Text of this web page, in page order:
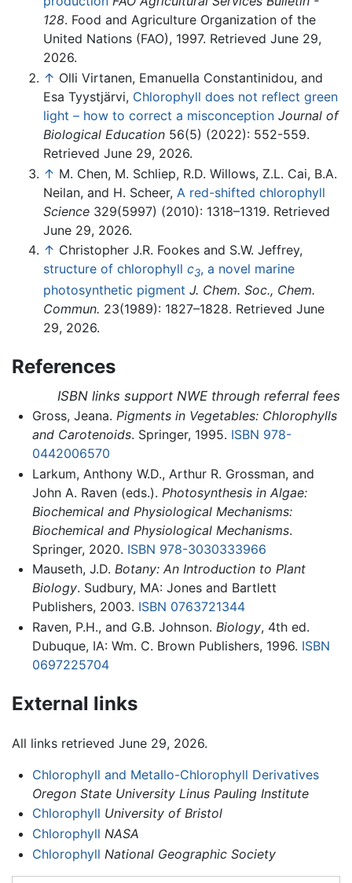
128. Food and Agriculture Organization of the
United Nations (FAO), 1997. Retrieved June 29,
2026.
↑ Olli Virtanen, Emanuella Constantinidou, and
Esa Tyystjärvi, Chlorophyll does not reflect green
light – how to correct a misconception Journal of
Biological Education 56(5) (2022): 552-559.
Retrieved June 29, 2026.
↑ M. Chen, M. Schliep, R.D. Willows, Z.L. Cai, B.A.
Neilan, and H. Scheer, A red-shifted chlorophyll
Science 329(5997) (2010): 1318–1319. Retrieved
June 29, 2026.
↑ Christopher J.R. Fookes and S.W. Jeffrey,
structure of chlorophyll c3, a novel marine
photosynthetic pigment J. Chem. Soc., Chem.
Commun. 23(1989): 1827–1828. Retrieved June
29, 2026.
References
ISBN links support NWE through referral fees
Gross, Jeana. Pigments in Vegetables: Chlorophylls
and Carotenoids. Springer, 1995. ISBN 978-
0442006570
Larkum, Anthony W.D., Arthur R. Grossman, and
John A. Raven (eds.). Photosynthesis in Algae:
Biochemical and Physiological Mechanisms:
Biochemical and Physiological Mechanisms.
Springer, 2020. ISBN 978-3030333966
Mauseth, J.D. Botany: An Introduction to Plant
Biology. Sudbury, MA: Jones and Bartlett
Publishers, 2003. ISBN 0763721344
Raven, P.H., and G.B. Johnson. Biology, 4th ed.
Dubuque, IA: Wm. C. Brown Publishers, 1996. ISBN
0697225704
External links
All links retrieved June 29, 2026.
Chlorophyll and Metallo-Chlorophyll Derivatives
Oregon State University Linus Pauling Institute
Chlorophyll University of Bristol
Chlorophyll NASA
Chlorophyll National Geographic Society